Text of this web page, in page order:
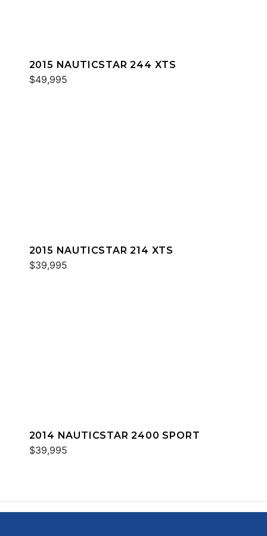
2015 NAUTICSTAR 244 XTS
$49,995
2015 NAUTICSTAR 214 XTS
$39,995
2014 NAUTICSTAR 2400 SPORT
$39,995